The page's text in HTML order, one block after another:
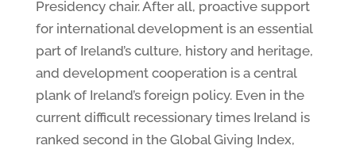
Presidency chair. After all, proactive support
for international development is an essential
part of Ireland’s culture, history and heritage,
and development cooperation is a central
plank of Ireland’s foreign policy. Even in the
current difficult recessionary times Ireland is
ranked second in the Global Giving Index,